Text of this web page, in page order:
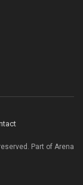
Part of Arena